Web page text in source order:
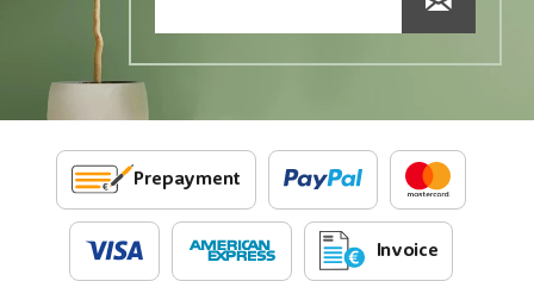
Prepayment
Invoice